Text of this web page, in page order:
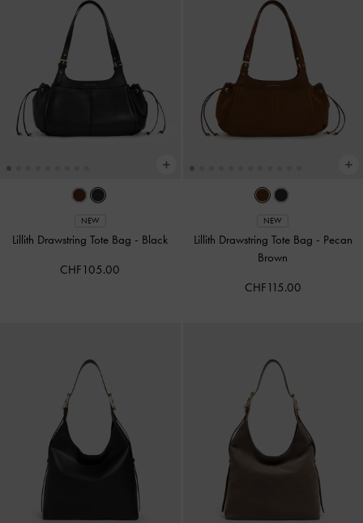
NEW
Lillith Drawstring Tote Bag - Black
CHF105.00
NEW
Lillith Drawstring Tote Bag - Pecan
Brown
CHF115.00